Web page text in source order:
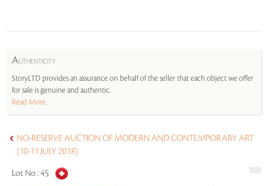
AUTHENTICITY
StoryLTD provides an assurance on behalf of the seller that each object we offer
for sale is genuine and authentic.
Read More...
NO-RESERVE AUCTION OF MODERN AND CONTEMPORARY ART
(10-11 JULY 2018)
Lot No :45